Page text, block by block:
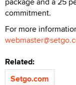
commitment.
For more
Related:
Setgo.com